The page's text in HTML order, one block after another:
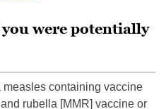
were potentially
measles containing vaccine
rubella [MMR] vaccine or